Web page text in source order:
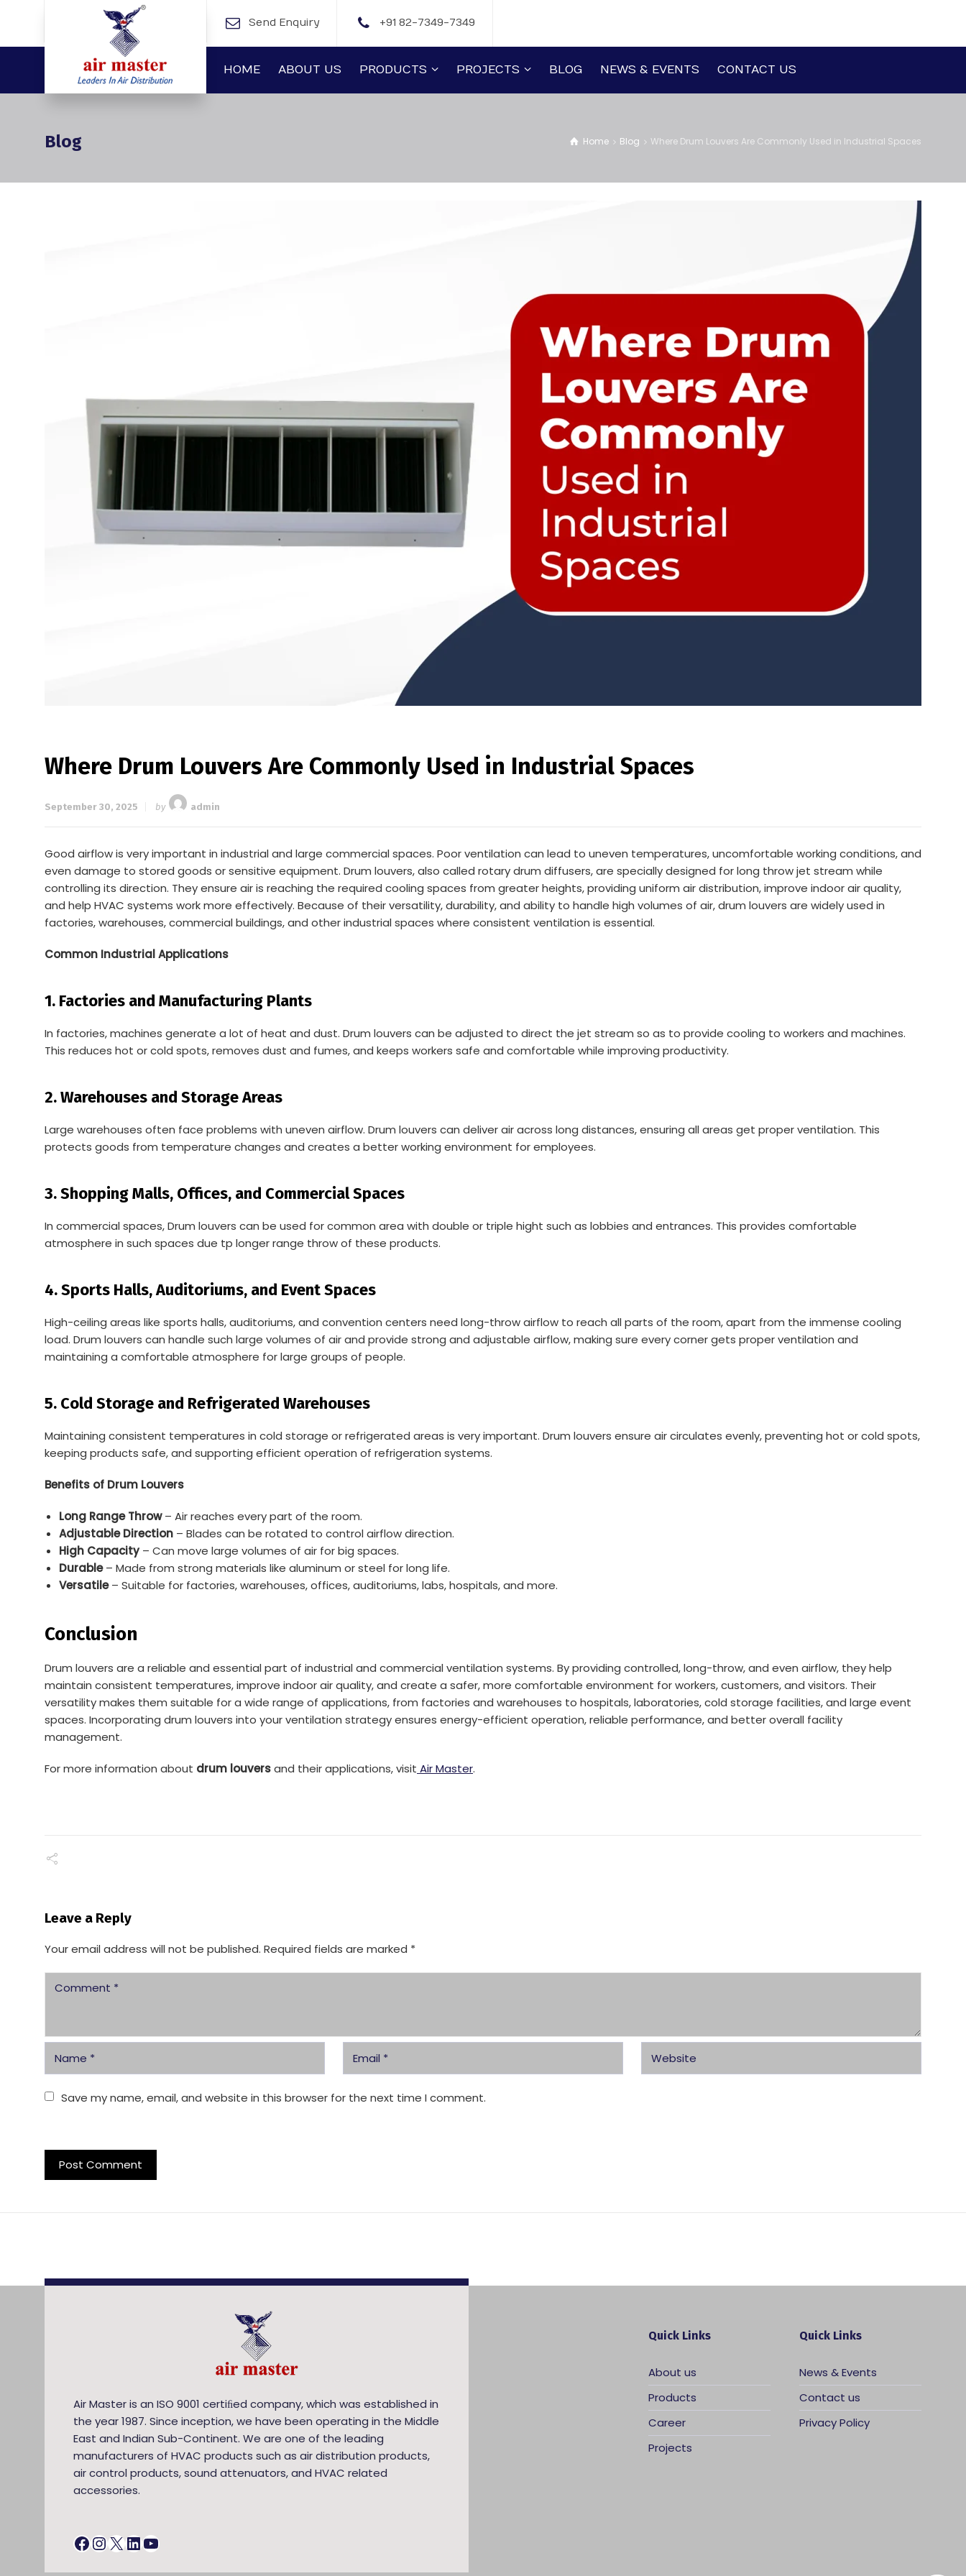
Send Enquiry +91 82-7349-7349
HOME ABOUT US PRODUCTS PROJECTS BLOG NEWS & EVENTS CONTACT US
Blog Home Blog Where Drum Louvers Are Commonly Used in Industrial Spaces
Where Drum Louvers Are Commonly Used in Industrial Spaces
September 30, 2025 by admin
Good airflow is very important in industrial and large commercial spaces. Poor ventilation can lead to uneven temperatures, uncomfortable working conditions, and
even damage to stored goods or sensitive equipment. Drum louvers, also called rotary drum diffusers, are specially designed for long throw jet stream while
controlling its direction. They ensure air is reaching the required cooling spaces from greater heights, providing uniform air distribution, improve indoor air quality,
and help HVAC systems work more effectively. Because of their versatility, durability, and ability to handle high volumes of air, drum louvers are widely used in
factories, warehouses, commercial buildings, and other industrial spaces where consistent ventilation is essential.
Common Industrial Applications
1. Factories and Manufacturing Plants
In factories, machines generate a lot of heat and dust. Drum louvers can be adjusted to direct the jet stream so as to provide cooling to workers and machines.
This reduces hot or cold spots, removes dust and fumes, and keeps workers safe and comfortable while improving productivity.
2. Warehouses and Storage Areas
Large warehouses often face problems with uneven airflow. Drum louvers can deliver air across long distances, ensuring all areas get proper ventilation. This
protects goods from temperature changes and creates a better working environment for employees.
3. Shopping Malls, Offices, and Commercial Spaces
In commercial spaces, Drum louvers can be used for common area with double or triple hight such as lobbies and entrances. This provides comfortable
atmosphere in such spaces due tp longer range throw of these products.
4. Sports Halls, Auditoriums, and Event Spaces
High-ceiling areas like sports halls, auditoriums, and convention centers need long-throw airflow to reach all parts of the room, apart from the immense cooling
load. Drum louvers can handle such large volumes of air and provide strong and adjustable airflow, making sure every corner gets proper ventilation and
maintaining a comfortable atmosphere for large groups of people.
5. Cold Storage and Refrigerated Warehouses
Maintaining consistent temperatures in cold storage or refrigerated areas is very important. Drum louvers ensure air circulates evenly, preventing hot or cold spots,
keeping products safe, and supporting efficient operation of refrigeration systems.
Benefits of Drum Louvers
Long Range Throw– Air reaches every part of the room.
Adjustable Direction – Blades can be rotated to control airflow direction.
High Capacity– Can move large volumes of air for big spaces.
Durable– Made from strong materials like aluminum or steel for long life.
Versatile– Suitable for factories, warehouses, offices, auditoriums, labs, hospitals, and more.
Conclusion
Drum louvers are a reliable and essential part of industrial and commercial ventilation systems. By providing controlled, long-throw, and even airflow, they help
maintain consistent temperatures, improve indoor air quality, and create a safer, more comfortable environment for workers, customers, and visitors. Their
versatility makes them suitable for a wide range of applications, from factories and warehouses to hospitals, laboratories, cold storage facilities, and large event
spaces. Incorporating drum louvers into your ventilation strategy ensures energy-efficient operation, reliable performance, and better overall facility
management.
For more information about drum louversand their applications, visit Air Master.
Leave a Reply
Your email address will not be published. Required fields are marked *
Save my name, email, and website in this browser for the next time I comment.
Air Master is an ISO 9001 certiﬁed company, which was established in
the year 1987. Since inception, we have been operating in the Middle
East and Indian Sub-Continent. We are one of the leading
manufacturers of HVAC products such as air distribution products,
air control products, sound attenuators, and HVAC related
accessories.
Facebook
Instagram
X LinkedIn
YouTube
Quick Links
About us
Products
Career
Projects
Quick Links
News & Events
Contact us
Privacy Policy